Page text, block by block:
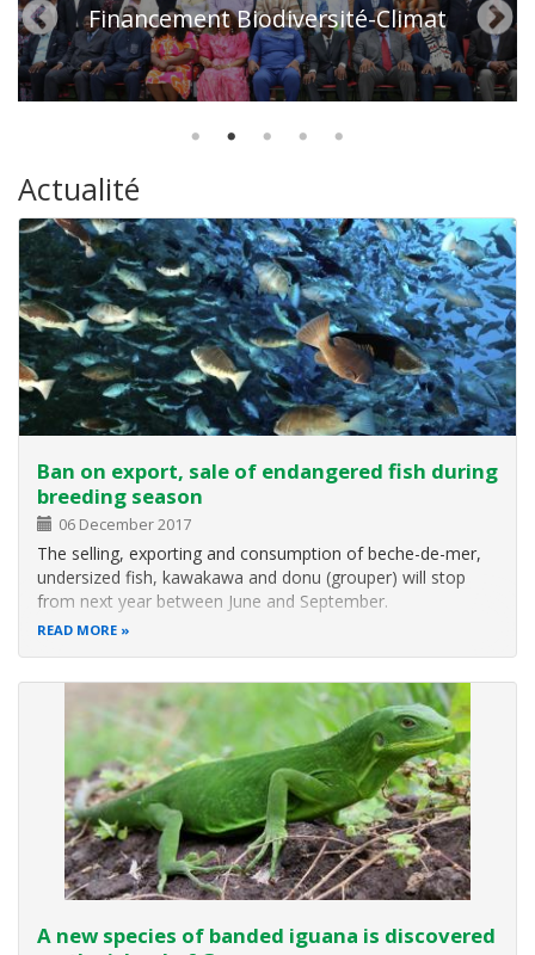
Financement Biodiversité-Climat
Actualité
Ban on export, sale of endangered fish during
breeding season
06 December 2017
The selling, exporting and consumption of beche-de-mer,
undersized fish, kawakawa and donu (grouper) will stop
from next year between June and September.
READ MORE
A new species of banded iguana is discovered